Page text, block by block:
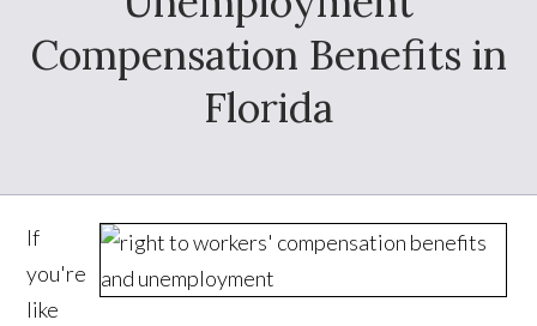
Compensation Benefits in
Florida
If
you're
like